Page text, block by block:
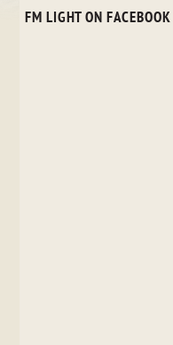
FM LIGHT ON FACEBOOK